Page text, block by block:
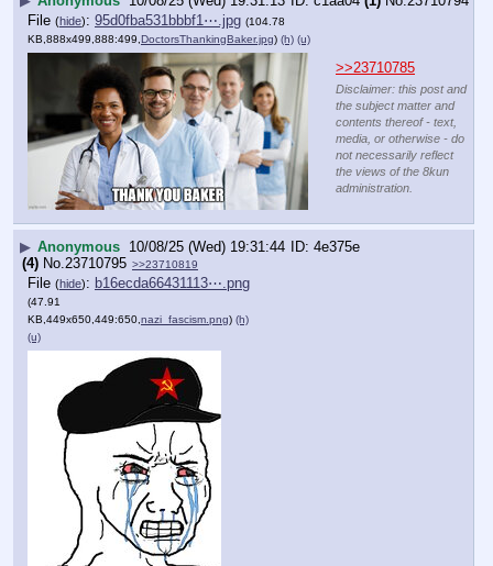
File (hide): 95d0fba531bbbf1⋯.jpg (104.78
KB,888x499,888:499, DoctorsThankingBaker.jpg) (h) (u)
>>23710785
Disclaimer: this post and
the subject matter and
contents thereof - text,
media, or otherwise - do
not necessarily reflect
the views of the 8kun
administration.
▶ Anonymous 10/08/25 (Wed) 19:31:44
4e375e
(4) No. 23710795 >>23710819
File (hide): b16ecda66431113⋯.png
(47.91
KB,449x650,449:650,nazi_fascism.png) (h)
(u)